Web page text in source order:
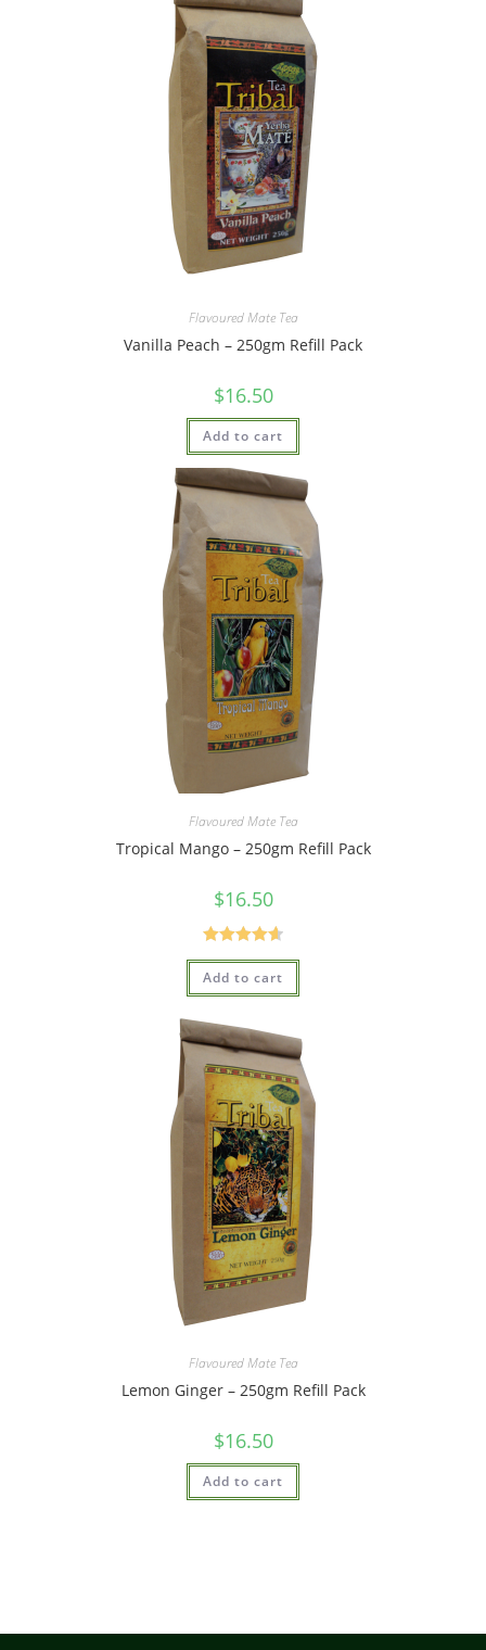
Flavoured Mate Tea
Vanilla Peach – 250gm Refill Pack
$16.50
Add to cart
Flavoured Mate Tea
Tropical Mango – 250gm Refill Pack
$16.50
Rated4.67
out of 5
Add to cart
Flavoured Mate Tea
Lemon Ginger – 250gm Refill Pack
$16.50
Add to cart